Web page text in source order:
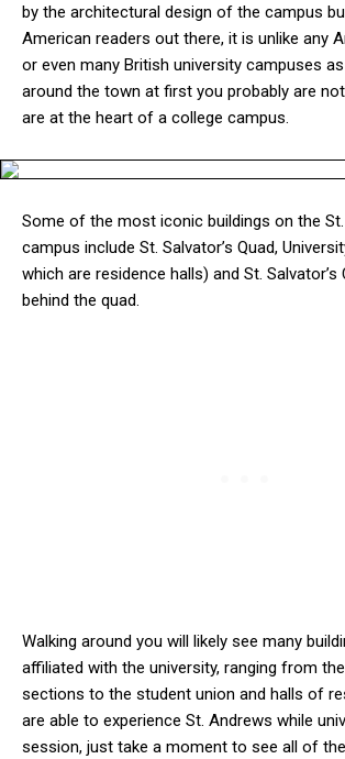
by the architectural design of the campus
American readers out there, it is unlike any
or even many British university campuses
around the town at first you probably are
are at the heart of a college campus.
Some of the most iconic buildings on the
campus include St. Salvator’s Quad,
which are residence halls) and St.
behind the quad.
Walking around you will likely see many
affiliated with the university, ranging from
sections to the student union and halls of
are able to experience St. Andrews while
session, just take a moment to see all of